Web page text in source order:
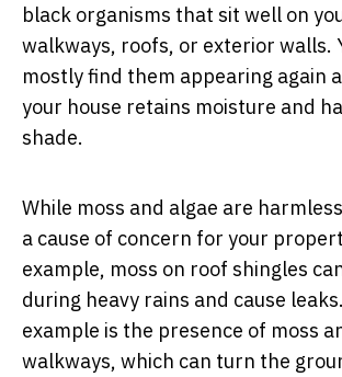
black organisms that sit well on
walkways, roofs, or exterior walls.
mostly find them appearing again
your house retains moisture and
shade.
While moss and algae are
a cause of concern for your
example, moss on roof shingles
during heavy rains and cause
example is the presence of moss
walkways, which can turn the